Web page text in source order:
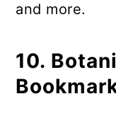
and more.
10.